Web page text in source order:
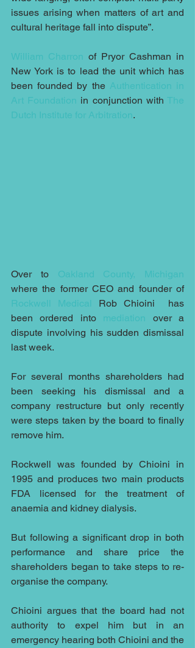
issues arising when matters of art and
cultural heritage fall into dispute”.
William Charron of Pryor Cashman in
New York is to lead the unit which has
been founded by the Authentication in
Art Foundation in conjunction with The
Dutch Institute for Arbitration.
Over to Oakland County, Michigan
where the former CEO and founder of
Rockwell Medical
Rob Chioini  has
been ordered into mediation over a
dispute involving his sudden dismissal
last week.
For several months shareholders had
been seeking his dismissal and a
company restructure but only recently
were steps taken by the board to finally
remove him.
Rockwell was founded by Chioini in
1995 and produces two main products
FDA licensed for the treatment of
anaemia and kidney dialysis.
But following a significant drop in both
performance and share price the
shareholders began to take steps to re-
organise the company.
Chioini argues that the board had not
authority to expel him but in an
emergency hearing both Chioini and the